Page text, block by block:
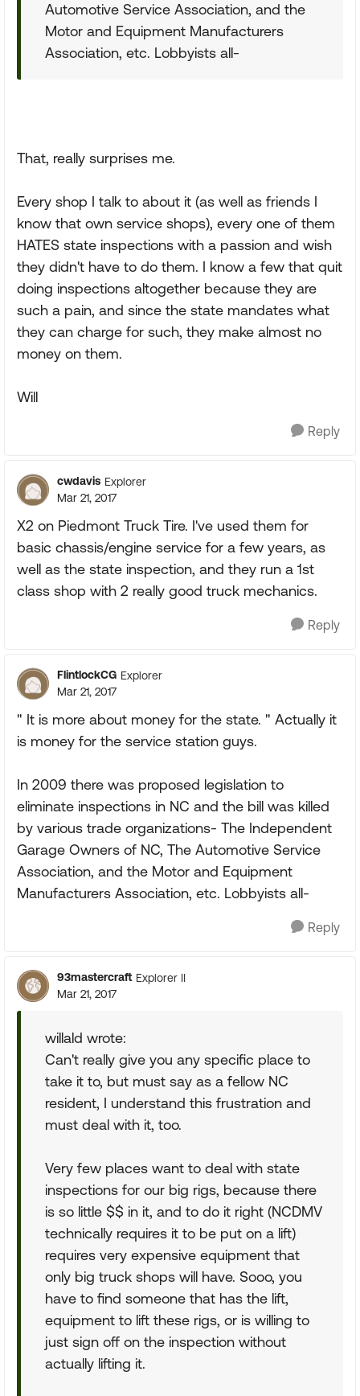
Automotive Service Association, and the
Motor and Equipment Manufacturers
Association, etc. Lobbyists all-
That, really surprises me.
Every shop I talk to about it (as well as friends I
know that own service shops), every one of them
HATES state inspections with a passion and wish
they didn't have to do them. I know a few that quit
doing inspections altogether because they are
such a pain, and since the state mandates what
they can charge for such, they make almost no
money on them.
Will
Reply
cwdavis Explorer
Mar 21, 2017
X2 on Piedmont Truck Tire. I've used them for
basic chassis/engine service for a few years, as
well as the state inspection, and they run a 1st
class shop with 2 really good truck mechanics.
Reply
FlintlockCG Explorer
Mar 21, 2017
" It is more about money for the state. " Actually it
is money for the service station guys.
In 2009 there was proposed legislation to
eliminate inspections in NC and the bill was killed
by various trade organizations- The Independent
Garage Owners of NC, The Automotive Service
Association, and the Motor and Equipment
Manufacturers Association, etc. Lobbyists all-
Reply
93mastercraft Explorer II
Mar 21, 2017
willald wrote:
Can't really give you any specific place to
take it to, but must say as a fellow NC
resident, I understand this frustration and
must deal with it, too.
Very few places want to deal with state
inspections for our big rigs, because there
is so little $$ in it, and to do it right (NCDMV
technically requires it to be put on a lift)
requires very expensive equipment that
only big truck shops will have. Sooo, you
have to find someone that has the lift,
equipment to lift these rigs, or is willing to
just sign off on the inspection without
actually lifting it.